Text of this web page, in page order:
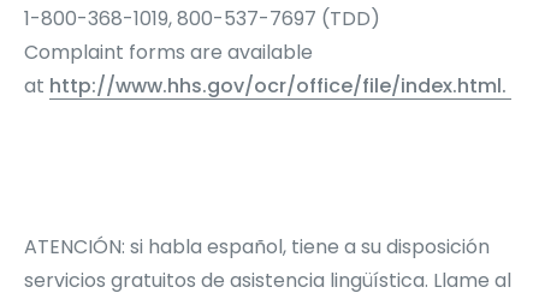
1-800-368-1019, 800-537-7697 (TDD)
Complaint forms are available
at http://www.hhs.gov/ocr/office/file/index.html.
ATENCIÓN: si habla español, tiene a su disposición
servicios gratuitos de asistencia lingüística. Llame al